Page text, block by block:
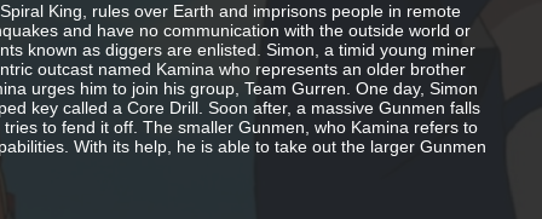
King, rules over Earth and imprisons people in remote
and have no communication with the outside world or
known as diggers are enlisted. Simon, a timid young miner
outcast named Kamina who represents an older brother
urges him to join his group, Team Gurren. One day, Simon
key called a Core Drill. Soon after, a massive Gunmen falls
to fend it off. The smaller Gunmen, who Kamina refers to
With its help, he is able to take out the larger Gunmen